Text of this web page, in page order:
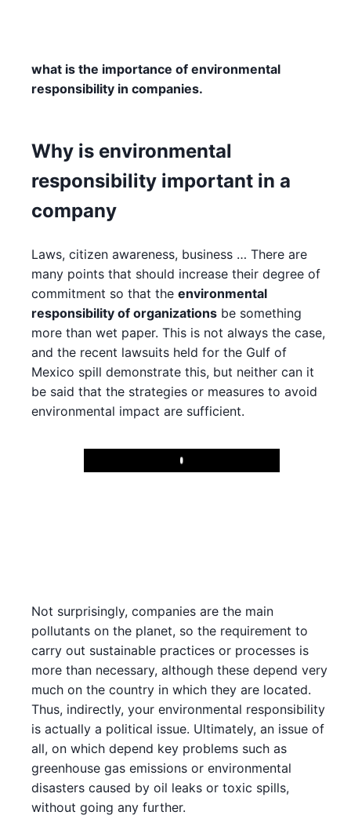
what is the importance of environmental
responsibility in companies.
Why is environmental
responsibility important in a
company
Laws, citizen awareness, business … There are
many points that should increase their degree of
commitment so that the environmental
responsibility of organizations be something
more than wet paper. This is not always the case,
and the recent lawsuits held for the Gulf of
Mexico spill demonstrate this, but neither can it
be said that the strategies or measures to avoid
environmental impact are sufficient.
Play
Not surprisingly, companies are the main
pollutants on the planet, so the requirement to
carry out sustainable practices or processes is
more than necessary, although these depend very
much on the country in which they are located.
Thus, indirectly, your environmental responsibility
is actually a political issue. Ultimately, an issue of
all, on which depend key problems such as
greenhouse gas emissions or environmental
disasters caused by oil leaks or toxic spills,
without going any further.